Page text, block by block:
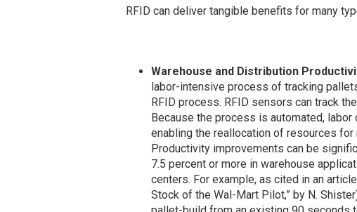
RFID can deliver tangible benefits for many
Warehouse and Distribution
labor-intensive process of tracking
RFID process. RFID sensors can track
Because the process is automated,
enabling the reallocation of resources
Productivity improvements can be
7.5 percent or more in warehouse
centers. For example, as cited in an
Stock of the Wal-Mart Pilot,” by N.